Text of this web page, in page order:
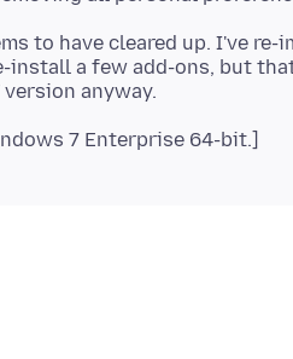
to have cleared up. I've re-
install a few add-ons, but